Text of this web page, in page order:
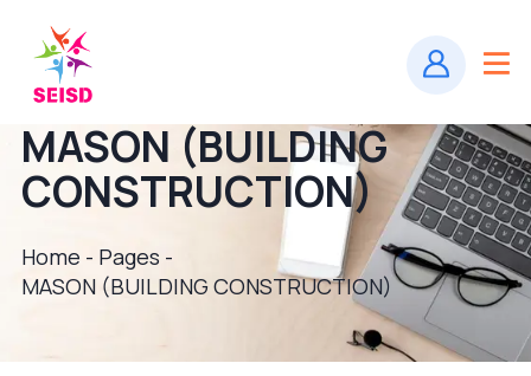
MASON (BUILDING
CONSTRUCTION)
Home - Pages -
MASON (BUILDING CONSTRUCTION)